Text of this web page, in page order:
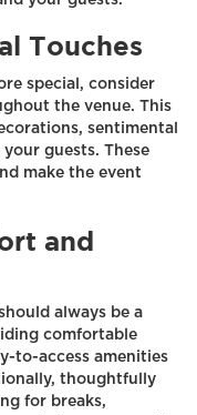
Touches
special, consider
the venue. This
sentimental
guests. These
make the event
and
always be a
comfortable
to-access amenities
thoughtfully
for breaks,